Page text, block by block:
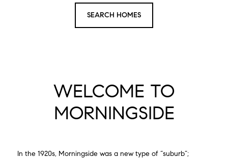
SEARCH HOMES
WELCOME TO
MORNINGSIDE
In the 1920s, Morningside was a new type of “suburb”;